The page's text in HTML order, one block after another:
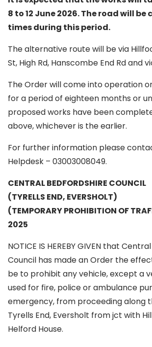
8 to 12 June 2026. The road will be
times during this period.
The alternative route will be via
St, High Rd, Hanscombe End Rd and
The Order will come into operation
for a period of eighteen months or
proposed works have been
above, whichever is the earlier.
For further information please
Helpdesk – 03003008049.
CENTRAL BEDFORDSHIRE COUNCIL
(TYRELLS END, EVERSHOLT)
(TEMPORARY PROHIBITION OF
2025
NOTICE IS HEREBY GIVEN that
Council has made an Order the
be to prohibit any vehicle, except a
used for fire, police or ambulance
emergency, from proceeding along
Tyrells End, Eversholt from jct with
Helford House.